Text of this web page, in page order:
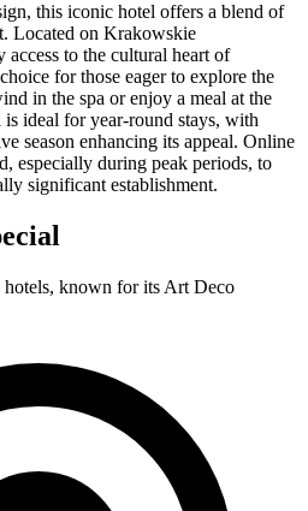
this iconic hotel offers a blend of
Located on Krakowskie
access to the cultural heart of
for those eager to explore the
in the spa or enjoy a meal at the
is ideal for year-round stays, with
season enhancing its appeal. Online
especially during peak periods, to
significant establishment.
known for its Art Deco